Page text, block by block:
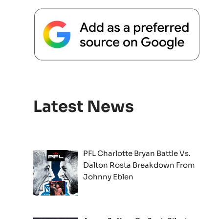
Latest News
PFL Charlotte Bryan Battle Vs.
Dalton Rosta Breakdown From
Johnny Eblen